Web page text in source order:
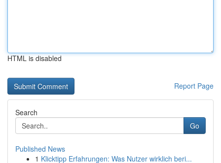
HTML is disabled
Report Page
Search
Go
Published News
1 Klicktipp Erfahrungen: Was Nutzer wirklich beri...